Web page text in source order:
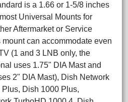
is a 1.66 or 1-5/8 inches
Universal Mounts for
Aftermarket or Service
can accommodate even
(1 and 3 LNB only, the
uses 1.75" DIA Mast and
2" DIA Mast), Dish Network
Dish 1000 Plus,